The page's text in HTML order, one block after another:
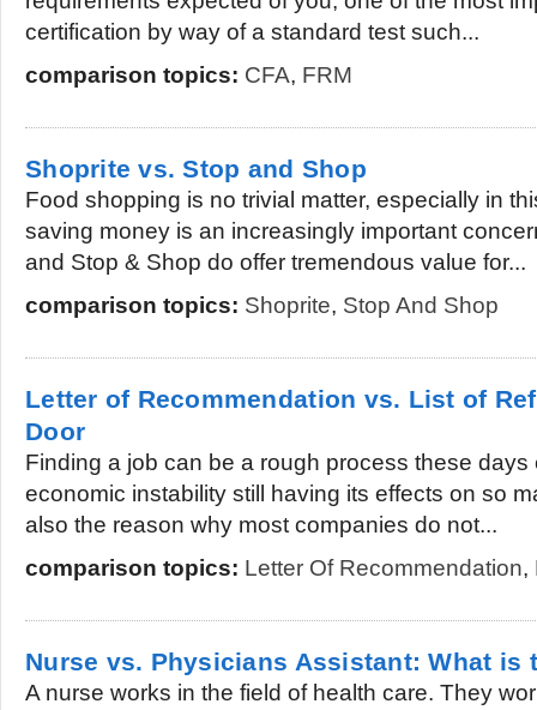
certification by way of a standard test such...
comparison topics: CFA, FRM
Shoprite vs. Stop and Shop
Food shopping is no trivial matter, especially in
saving money is an increasingly important
and Stop & Shop do offer tremendous value for...
comparison topics: Shoprite, Stop And Shop
Letter of Recommendation vs. List of
Door
Finding a job can be a rough process these days
economic instability still having its effects on so
also the reason why most companies do not...
comparison topics: Letter Of Recommendation,
Nurse vs. Physicians Assistant: What is
A nurse works in the field of health care. They